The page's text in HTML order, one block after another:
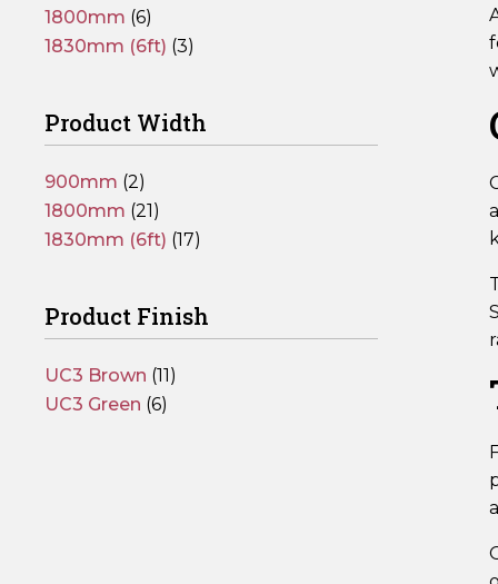
1800mm (6)
1830mm (6ft) (3)
Product Width
900mm (2)
1800mm (21)
1830mm (6ft) (17)
Product Finish
UC3 Brown (11)
UC3 Green (6)